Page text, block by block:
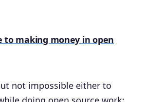
to making money in open
not impossible either to